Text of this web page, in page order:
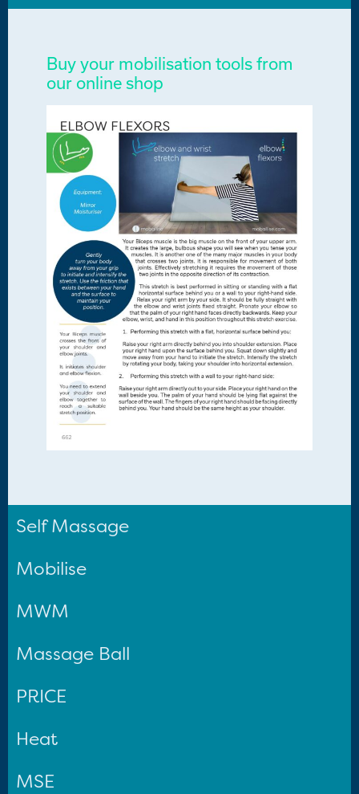
Buy your mobilisation tools from
our online shop
Self Massage
Mobilise
MWM
Massage Ball
PRICE
Heat
MSE